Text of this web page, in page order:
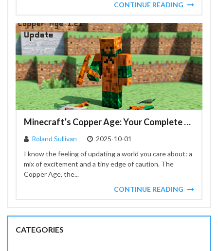
CONTINUE READING
Minecraft’s Copper Age: Your Complete Guide to the 1.21 Update
Roland Sullivan
2025-10-01
I know the feeling of updating a world you care about: a
mix of excitement and a tiny edge of caution. The
Copper Age, the...
CONTINUE READING
CATEGORIES